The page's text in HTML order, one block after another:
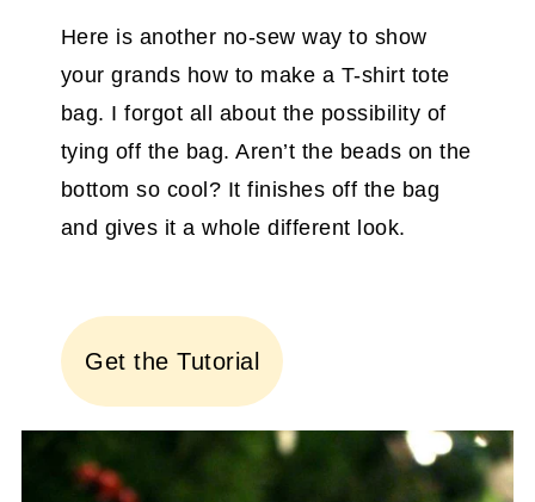
Here is another no-sew way to show
your grands how to make a T-shirt tote
bag. I forgot all about the possibility of
tying off the bag. Aren’t the beads on the
bottom so cool? It finishes off the bag
and gives it a whole different look.
Get the Tutorial